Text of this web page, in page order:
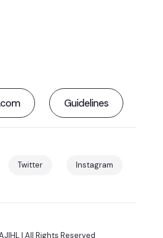
Guidelines
Twitter Instagram
| All Rights Reserved